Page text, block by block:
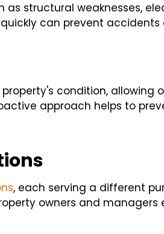
structural weaknesses,
can prevent
condition, allowing
approach helps to
, each serving a different
owners and managers